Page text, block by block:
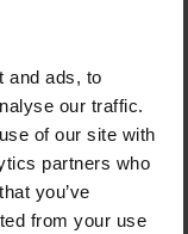
and ads, to
our traffic.
of our site with
partners who
you’ve
from your use
W